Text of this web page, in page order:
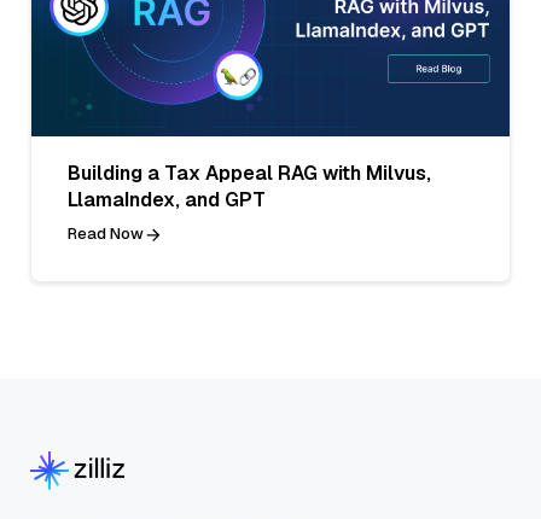
Building a Tax Appeal RAG with Milvus,
LlamaIndex, and GPT
Read Now